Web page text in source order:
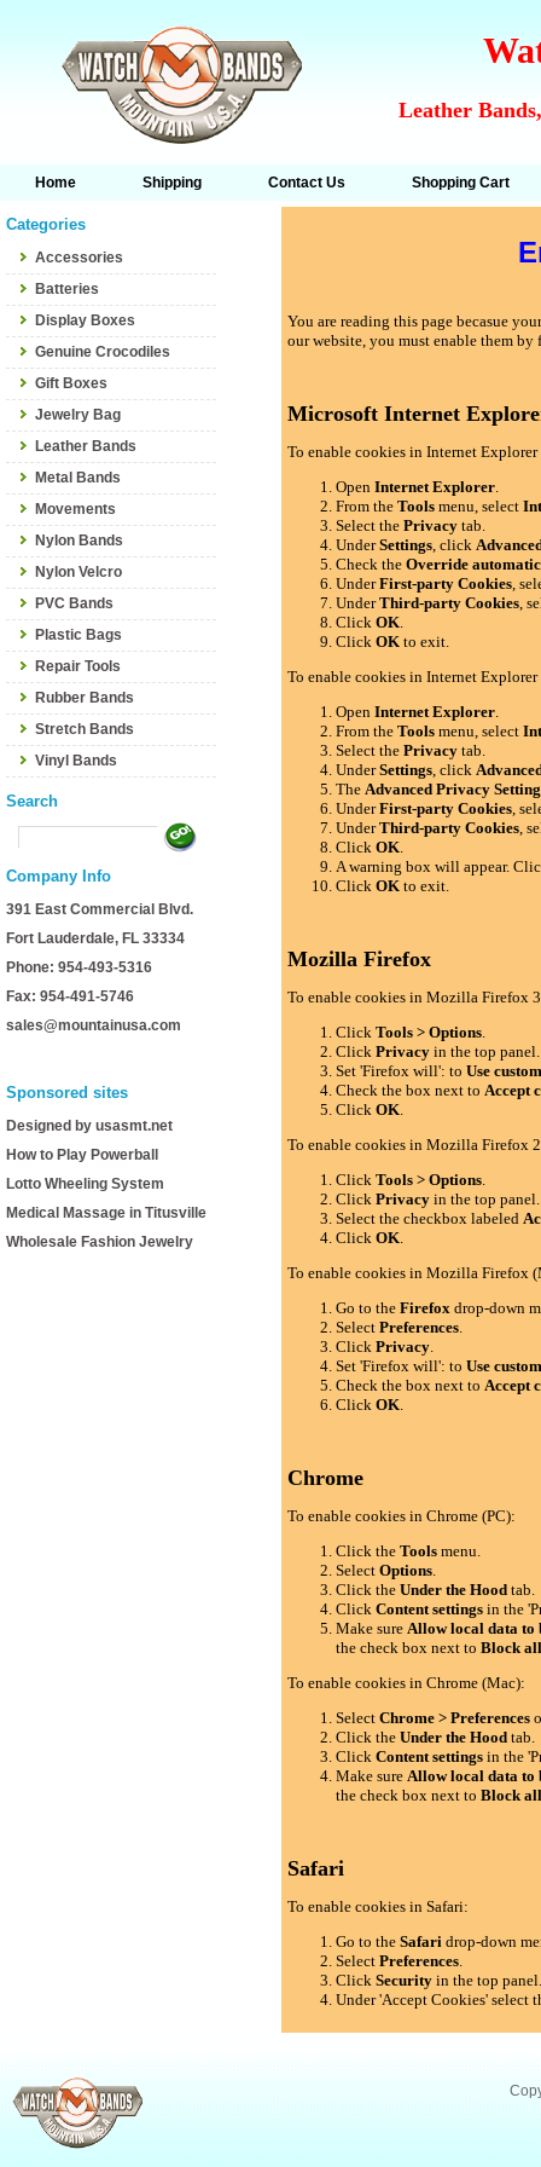
Leather
Home Shipping Contact Us Shopping Cart
Categories
Accessories
Batteries
Display Boxes
Genuine Crocodiles
Gift Boxes
Jewelry Bag
Leather Bands
Metal Bands
Movements
Nylon Bands
Nylon Velcro
PVC Bands
Plastic Bags
Repair Tools
Rubber Bands
Stretch Bands
Vinyl Bands
Search
Company Info
391 East Commercial Blvd.
Fort Lauderdale, FL 33334
Phone: 954-493-5316
Fax: 954-491-5746
sales@mountainusa.com
Sponsored sites
Designed by usasmt.net
How to Play Powerball
Lotto Wheeling System
Medical Massage in Titusville
Wholesale Fashion Jewelry
You are reading this page becasue
our website, you must enable them
Microsoft Internet
To enable cookies in Internet
OpenInternet Explorer.
From theTools menu, select
Select thePrivacy tab.
UnderSettings, click
Check theOverride
UnderFirst-party Cookies,
UnderThird-party Cookies,
ClickOK.
ClickOK to exit.
To enable cookies in Internet
OpenInternet Explorer.
From theTools menu, select
Select thePrivacy tab.
UnderSettings, click
TheAdvanced Privacy
UnderFirst-party Cookies,
UnderThird-party Cookies,
ClickOK.
A warning box will appear.
ClickOK to exit.
Mozilla Firefox
To enable cookies in Mozilla Firefox
ClickTools > Options.
ClickPrivacy in the top panel.
Set 'Firefox will': toUse
Check the box next toAccept
ClickOK.
To enable cookies in Mozilla Firefox
ClickTools > Options.
ClickPrivacy in the top panel.
Select the checkbox labeled
ClickOK.
To enable cookies in Mozilla Firefox
Go to theFirefox drop-down
SelectPreferences.
ClickPrivacy.
Set 'Firefox will': toUse
Check the box next toAccept
ClickOK.
Chrome
To enable cookies in Chrome (PC):
Click theTools menu.
SelectOptions.
Click theUnder the Hood tab.
ClickContent settings in the
Make sureAllow local data to
the check box next toBlock
To enable cookies in Chrome (Mac):
SelectChrome > Preferences
Click theUnder the Hood tab.
ClickContent settings in the
Make sureAllow local data to
the check box next toBlock
Safari
To enable cookies in Safari:
Go to theSafari drop-down
SelectPreferences.
ClickSecurity in the top
Under 'Accept Cookies' select